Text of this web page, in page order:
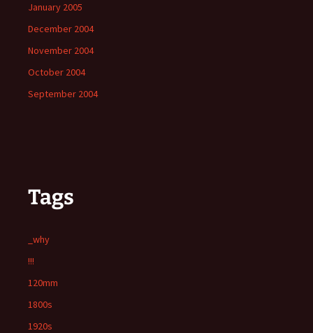
January 2005
December 2004
November 2004
October 2004
September 2004
Tags
_why
!!!
120mm
1800s
1920s